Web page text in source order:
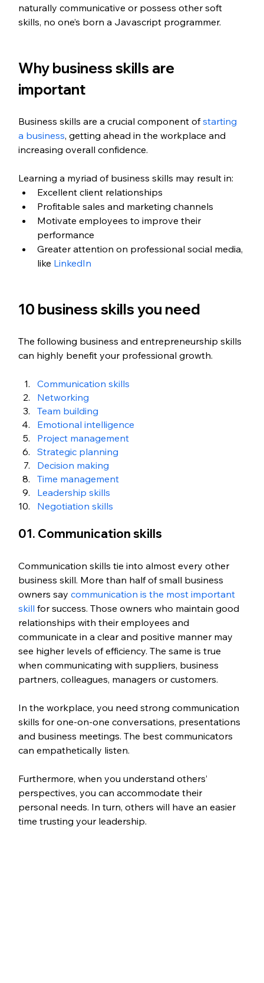
naturally communicative or possess other soft
skills, no one’s born a Javascript programmer.
Why business skills are
important
Business skills are a crucial component of starting
a business, getting ahead in the workplace and
increasing overall confidence.
Learning a myriad of business skills may result in:
Excellent client relationships
Profitable sales and marketing channels
Motivate employees to improve their
performance
Greater attention on professional social media,
like LinkedIn
10 business skills you need
The following business and entrepreneurship skills
can highly benefit your professional growth.
Communication skills
Networking
Team building
Emotional intelligence
Project management
Strategic planning
Decision making
Time management
Leadership skills
Negotiation skills
01. Communication skills
Communication skills tie into almost every other
business skill. More than half of small business
owners say communication is the most important
skill for success. Those owners who maintain good
relationships with their employees and
communicate in a clear and positive manner may
see higher levels of efficiency. The same is true
when communicating with suppliers, business
partners, colleagues, managers or customers.
In the workplace, you need strong communication
skills for one-on-one conversations, presentations
and business meetings. The best communicators
can empathetically listen.
Furthermore, when you understand others’
perspectives, you can accommodate their
personal needs. In turn, others will have an easier
time trusting your leadership.